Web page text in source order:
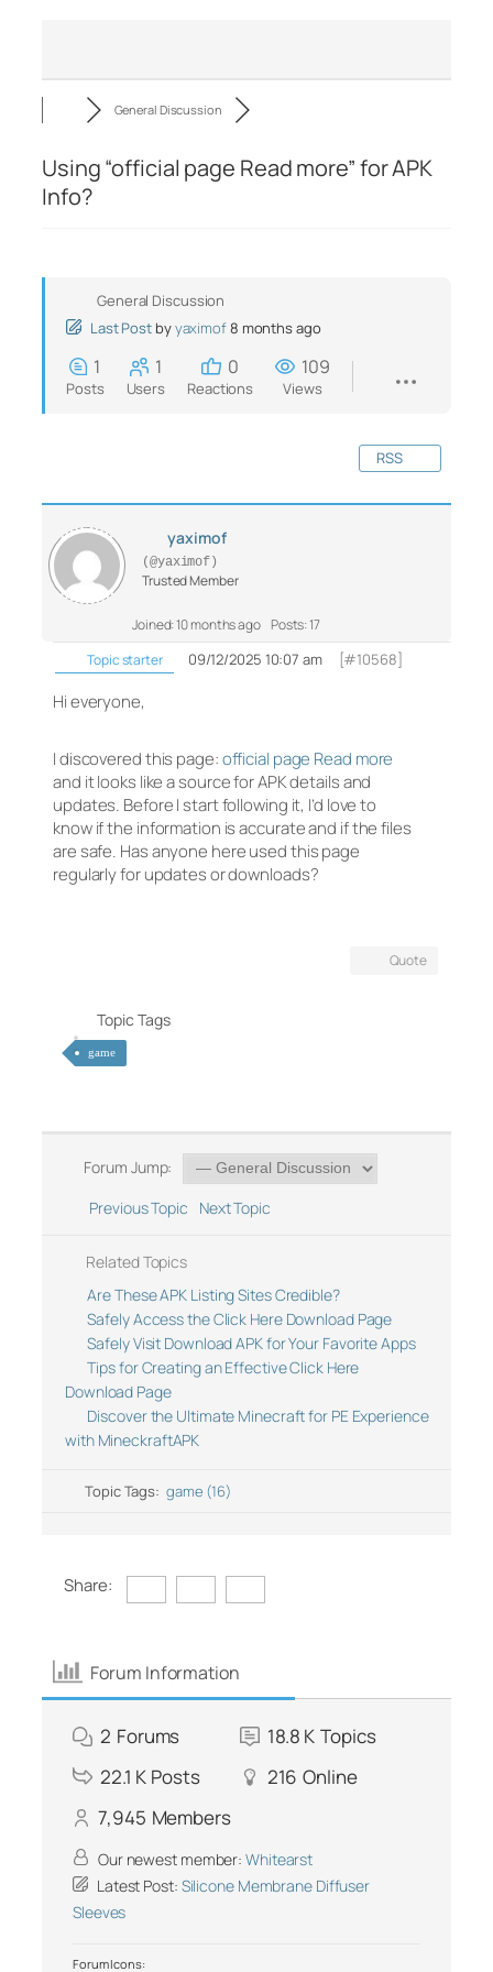
General Discussion
Using “official page Read more” for APK
Info?
General Discussion
Last Post byyaximof8 months ago
1
Posts
1
Users
0
Reactions
109
Views
RSS
yaximof
(@yaximof)
Trusted Member
Joined: 10 months ago Posts: 17
Topic starter
09/12/2025 10:07 am [#10568]
Hi everyone,
I discovered this page:official page Read more
and it looks like a source for APK details and
updates. Before I start following it, I’d love to
know if the information is accurate and if the files
are safe. Has anyone here used this page
regularly for updates or downloads?
Quote
Topic Tags
game
Forum Jump:
Previous Topic
Next Topic
Related Topics
Are These APK Listing Sites Credible?
Safely Access the Click Here Download Page
Safely Visit Download APK for Your Favorite Apps
Tips for Creating an Effective Click Here
Download Page
Discover the Ultimate Minecraft for PE Experience
with MineckraftAPK
Topic Tags: game (16)
Share:
Forum Information
2 Forums 18.8 K Topics
22.1 K Posts 216 Online
7,945 Members
Our newest member: Whitearst
Latest Post: Silicone Membrane Diffuser
Sleeves
Forum Icons: